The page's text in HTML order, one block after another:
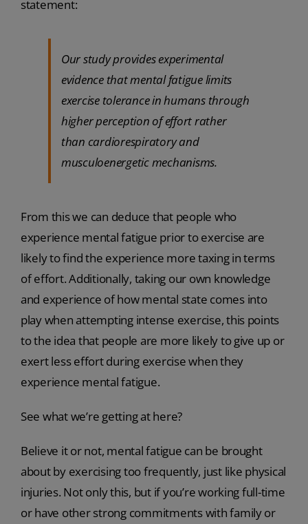
statement:
Our study provides experimental
evidence that mental fatigue limits
exercise tolerance in humans through
higher perception of effort rather
than cardiorespiratory and
musculoenergetic mechanisms.
From this we can deduce that people who
experience mental fatigue prior to exercise are
likely to find the experience more taxing in terms
of effort. Additionally, taking our own knowledge
and experience of how mental state comes into
play when attempting intense exercise, this points
to the idea that people are more likely to give up or
exert less effort during exercise when they
experience mental fatigue.
See what we’re getting at here?
Believe it or not, mental fatigue can be brought
about by exercising too frequently, just like physical
injuries. Not only this, but if you’re working full-time
or have other strong commitments with family or